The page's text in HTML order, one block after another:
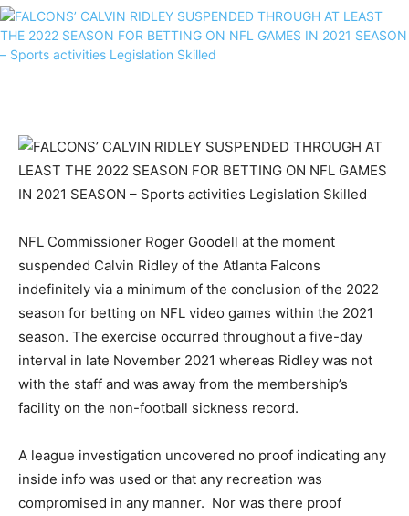
NFL Commissioner Roger Goodell at the moment
suspended Calvin Ridley of the Atlanta Falcons
indefinitely via a minimum of the conclusion of the 2022
season for betting on NFL video games within the 2021
season. The exercise occurred throughout a five-day
interval in late November 2021 whereas Ridley was not
with the staff and was away from the membership’s
facility on the non-football sickness record.
A league investigation uncovered no proof indicating any
inside info was used or that any recreation was
compromised in any manner. Nor was there proof